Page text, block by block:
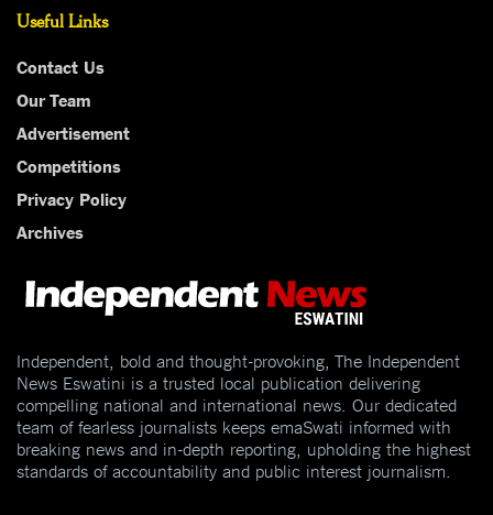
Useful Links
Contact Us
Our Team
Advertisement
Competitions
Privacy Policy
Archives
Independent, bold and thought-provoking, The Independent
News Eswatini is a trusted local publication delivering
compelling national and international news. Our dedicated
team of fearless journalists keeps emaSwati informed with
breaking news and in-depth reporting, upholding the highest
standards of accountability and public interest journalism.